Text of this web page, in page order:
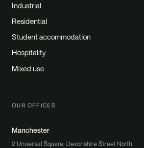
Industrial
Residential
Student accommodation
Hospitality
Mixed use
OUR OFFICES
Manchester
2 Universal Square, Devonshire Street North,